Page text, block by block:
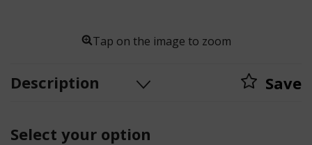
Tap on the image to zoom
Description Save
Select your option